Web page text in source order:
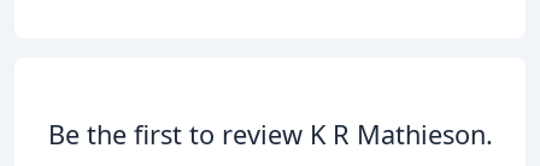
Be the first to review K R Mathieson.